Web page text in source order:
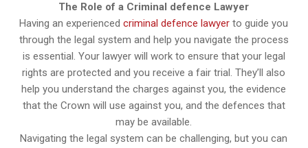
The Role of a Criminal defence Lawyer
Having an experiencedcriminal defence lawyer to guide you
through the legal system and help you navigate the process
is essential. Your lawyer will work to ensure that your legal
rights are protected and you receive a fair trial. They’ll also
help you understand the charges against you, the evidence
that the Crown will use against you, and the defences that
may be available.
Navigating the legal system can be challenging, but you can